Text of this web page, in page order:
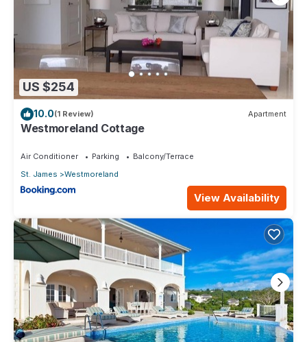
US $254
10.0(1 Review) Apartment
Westmoreland Cottage
Air Conditioner Parking
Balcony/Terrace
St. James
Westmoreland
View Availability